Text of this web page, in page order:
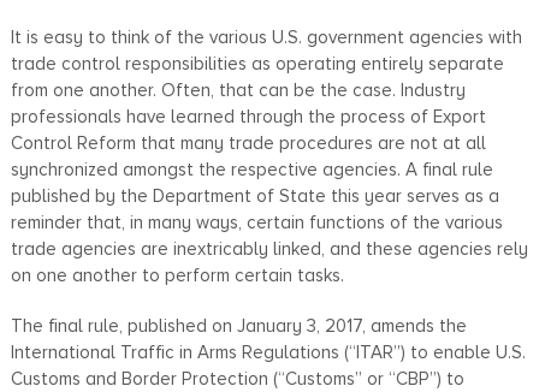
It is easy to think of the various U.S. government agencies with
trade control responsibilities as operating entirely separate
from one another. Often, that can be the case. Industry
professionals have learned through the process of Export
Control Reform that many trade procedures are not at all
synchronized amongst the respective agencies. A final rule
published by the Department of State this year serves as a
reminder that, in many ways, certain functions of the various
trade agencies are inextricably linked, and these agencies rely
on one another to perform certain tasks.
The final rule, published on January 3, 2017, amends the
International Traffic in Arms Regulations (“ITAR”) to enable U.S.
Customs and Border Protection (“Customs” or “CBP”) to